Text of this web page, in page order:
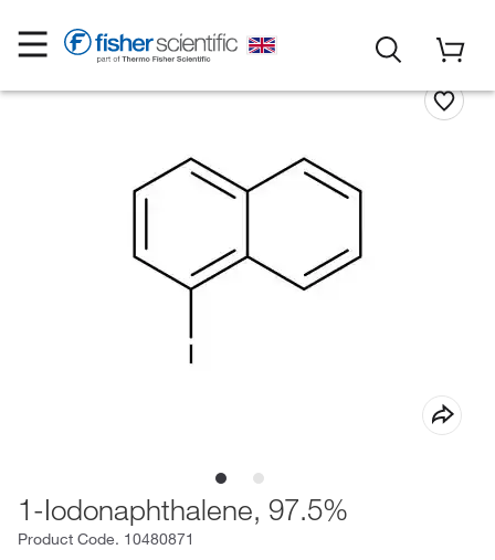
1-Iodonaphthalene, 97.5%
Product Code. 10480871